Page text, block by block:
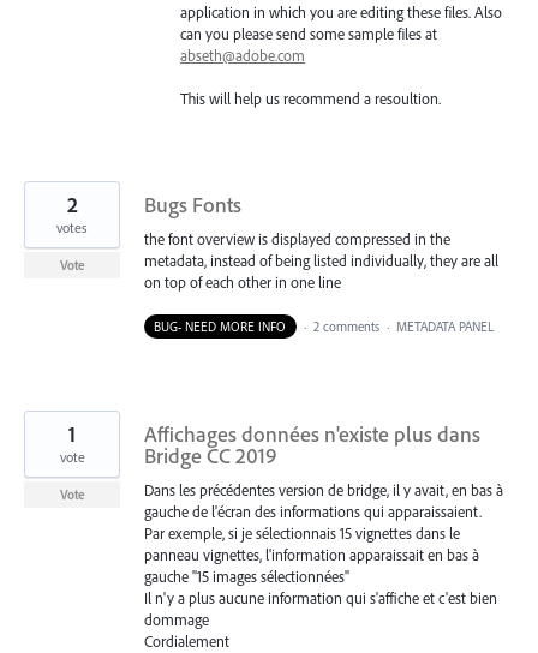
application in which you are editing these files. Also
can you please send some sample files at
abseth@adobe.com
This will help us recommend a resoultion.
Bugs Fonts
the font overview is displayed compressed in the
metadata, instead of being listed individually, they are all
on top of each other in one line
2
votes
Vote
BUG- NEED MORE INFO · 2 comments · METADATA PANEL
Affichages données n'existe plus dans
Bridge CC 2019
Dans les précédentes version de bridge, il y avait, en bas à
gauche de l'écran des informations qui apparaissaient.
Par exemple, si je sélectionnais 15 vignettes dans le
panneau vignettes, l'information apparaissait en bas à
gauche "15 images sélectionnées"
Il n'y a plus aucune information qui s'affiche et c'est bien
dommage
Cordialement
1
vote
Vote